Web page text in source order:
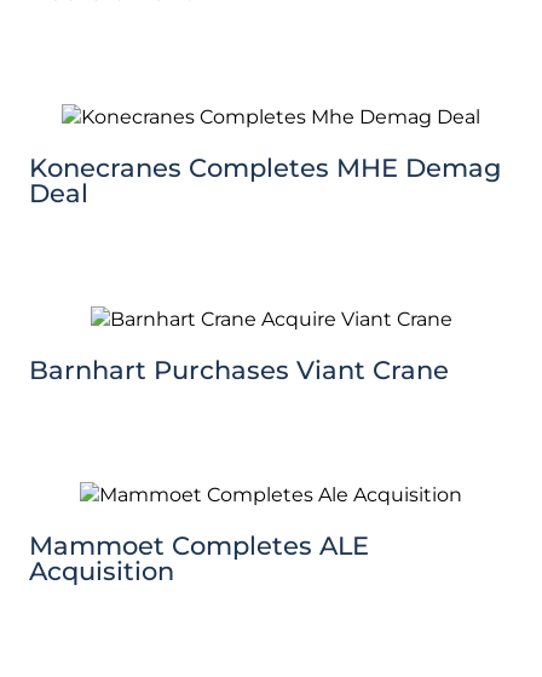
Konecranes Completes MHE Demag
Deal
Barnhart Purchases Viant Crane
Mammoet Completes ALE
Acquisition